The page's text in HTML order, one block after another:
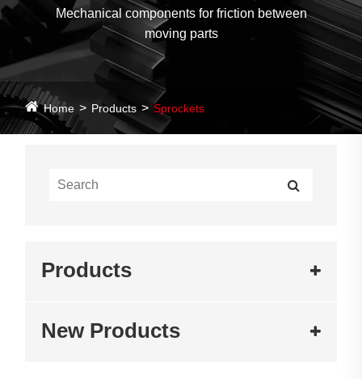
Mechanical components for friction between
moving parts
Home Products Sprockets
Products
New Products